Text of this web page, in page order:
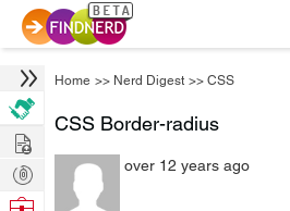
Home >> Nerd Digest >> CSS
CSS Border-radius
over 12 years ago
Hire
Post
Projects
Browse